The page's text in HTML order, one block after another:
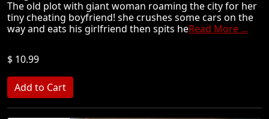
The old plot with giant woman roaming the city for her
tiny cheating boyfriend! she crushes some cars on the
way and eats his girlfriend then spits heRead More ...
$ 10.99